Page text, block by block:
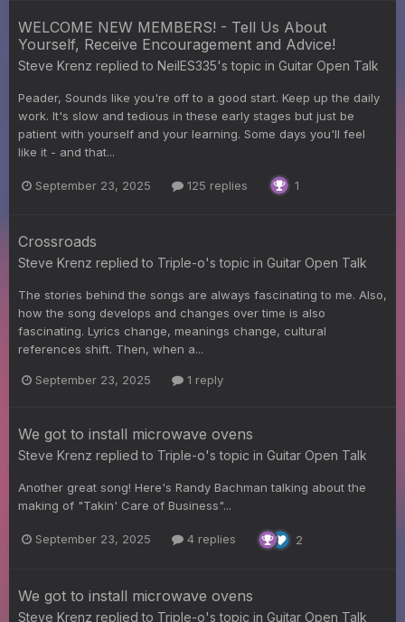
WELCOME NEW MEMBERS! - Tell Us About
Yourself, Receive Encouragement and Advice!
Steve Krenz replied to NeilES335's topic in Guitar Open Talk
Peader, Sounds like you're off to a good start. Keep up the daily
work. It's slow and tedious in these early stages but just be
patient with yourself and your learning. Some days you'll feel
like it - and that...
September 23, 2025 125 replies 1
Crossroads
Steve Krenz replied to Triple-o's topic in Guitar Open Talk
The stories behind the songs are always fascinating to me. Also,
how the song develops and changes over time is also
fascinating. Lyrics change, meanings change, cultural
references shift. Then, when a...
September 23, 2025 1 reply
We got to install microwave ovens
Steve Krenz replied to Triple-o's topic in Guitar Open Talk
Another great song! Here's Randy Bachman talking about the
making of "Takin' Care of Business"...
September 23, 2025 4 replies 2
We got to install microwave ovens
Steve Krenz replied to Triple-o's topic in Guitar Open Talk